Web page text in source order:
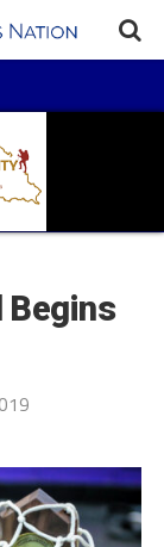
Begins